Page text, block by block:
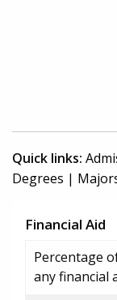
Quick links:
Degrees |
Financial Aid
Percentage
any financial